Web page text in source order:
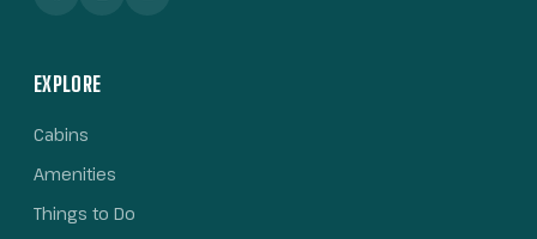
EXPLORE
Cabins
Amenities
Things to Do